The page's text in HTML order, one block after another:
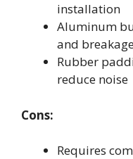
installation
Aluminum
and
Rubber
reduce noise
Cons:
Requires